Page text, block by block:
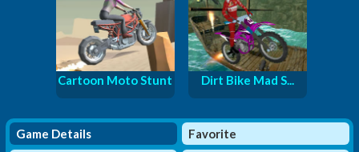
Cartoon Moto Stunt Dirt Bike Mad S...
Game Details
Favorite